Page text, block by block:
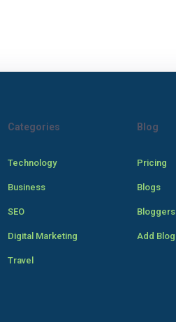
Categories
Technology
Business
SEO
Digital Marketing
Travel
Blog
Pricing
Blogs
Bloggers
Add Blog